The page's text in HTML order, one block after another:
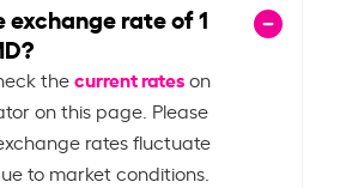
exchange rate of1
thecurrent rateson
on this page. Please
rates fluctuate
to market conditions.